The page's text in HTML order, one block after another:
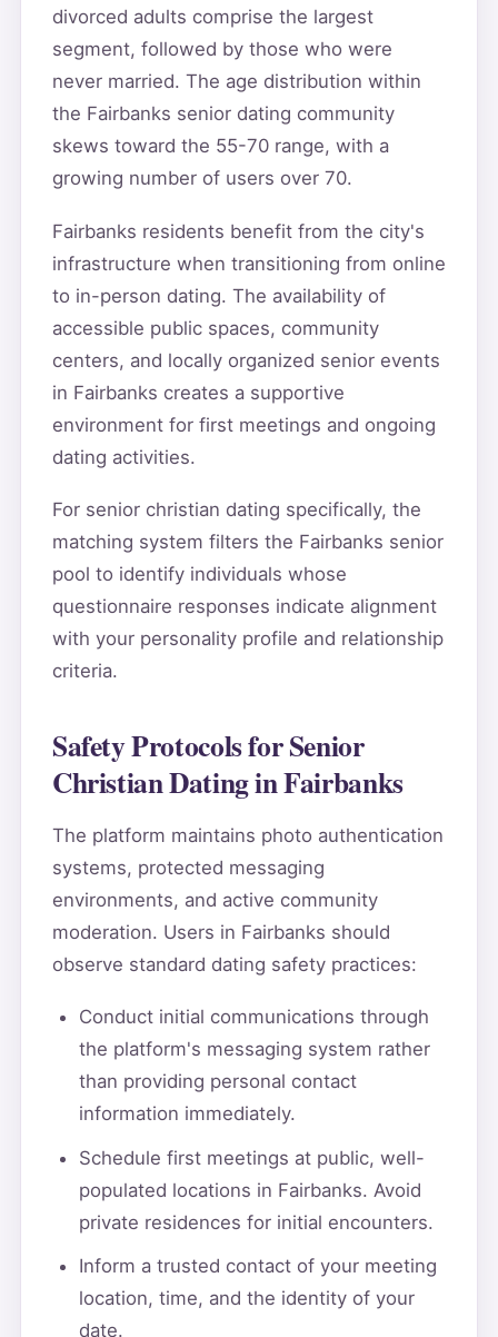
divorced adults comprise the largest
segment, followed by those who were
never married. The age distribution within
the Fairbanks senior dating community
skews toward the 55-70 range, with a
growing number of users over 70.
Fairbanks residents benefit from the city's
infrastructure when transitioning from online
to in-person dating. The availability of
accessible public spaces, community
centers, and locally organized senior events
in Fairbanks creates a supportive
environment for first meetings and ongoing
dating activities.
For senior christian dating specifically, the
matching system filters the Fairbanks senior
pool to identify individuals whose
questionnaire responses indicate alignment
with your personality profile and relationship
criteria.
Safety Protocols for Senior
Christian Dating in Fairbanks
The platform maintains photo authentication
systems, protected messaging
environments, and active community
moderation. Users in Fairbanks should
observe standard dating safety practices:
Conduct initial communications through
the platform's messaging system rather
than providing personal contact
information immediately.
Schedule first meetings at public, well-
populated locations in Fairbanks. Avoid
private residences for initial encounters.
Inform a trusted contact of your meeting
location, time, and the identity of your
date.